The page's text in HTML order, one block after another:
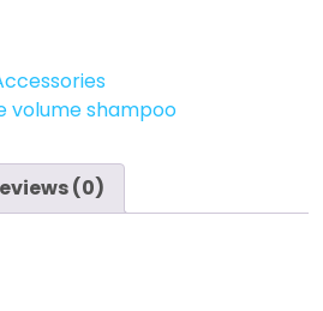
volume shampoo
(0)